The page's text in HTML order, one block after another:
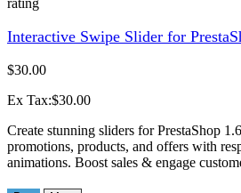
rating
Interactive Swipe Slider for
$30.00
Ex Tax:$30.00
Create stunning sliders for PrestaShop
promotions, products, and offers with
animations. Boost sales & engage